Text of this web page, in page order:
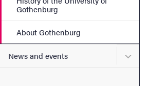
Gothenburg
About Gothenburg
News and events Submenu